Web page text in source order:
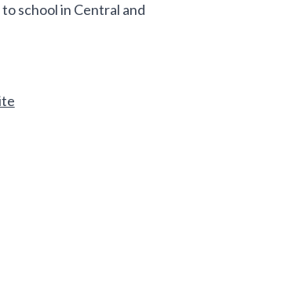
school in Central and